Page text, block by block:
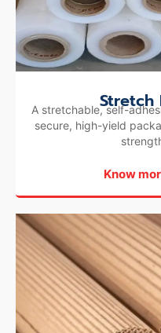
Stretch
A stretchable, self-
secure, high-yield
Know